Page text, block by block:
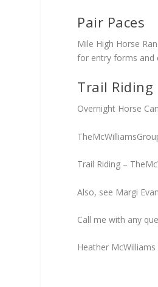
Pair Paces
Mile High Horse
for entry forms and
Trail Riding
Overnight Horse
Trail Riding –
Also, see Margi
Call me with any
Heather